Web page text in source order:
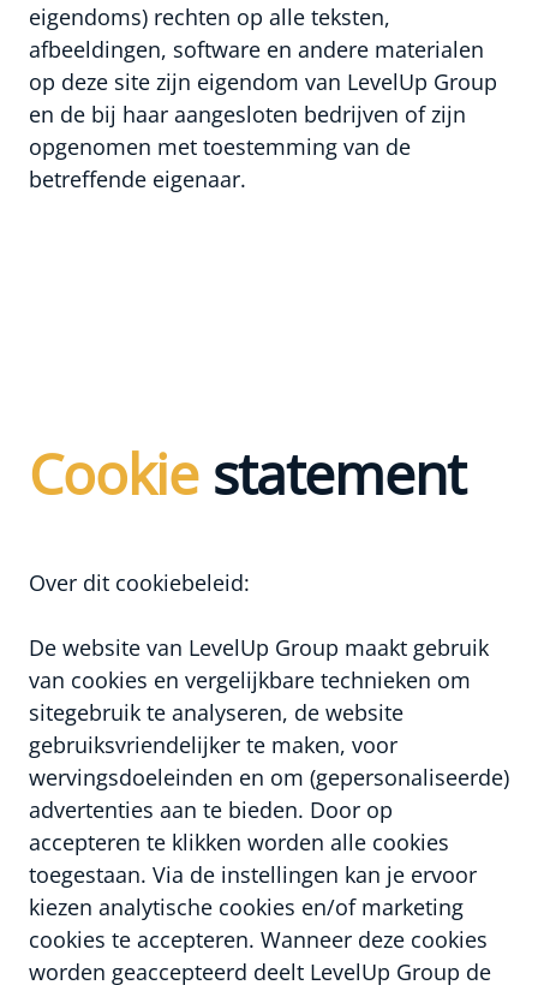
eigendoms) rechten op alle teksten,
afbeeldingen, software en andere materialen
op deze site zijn eigendom van LevelUp Group
en de bij haar aangesloten bedrijven of zijn
opgenomen met toestemming van de
betreffende eigenaar.
Cookiestatement
Over dit cookiebeleid:
De website van LevelUp Group maakt gebruik
van cookies en vergelijkbare technieken om
sitegebruik te analyseren, de website
gebruiksvriendelijker te maken, voor
wervingsdoeleinden en om (gepersonaliseerde)
advertenties aan te bieden. Door op
accepteren te klikken worden alle cookies
toegestaan. Via de instellingen kan je ervoor
kiezen analytische cookies en/of marketing
cookies te accepteren. Wanneer deze cookies
worden geaccepteerd deelt LevelUp Group de